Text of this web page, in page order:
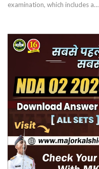
examination, which includes a…